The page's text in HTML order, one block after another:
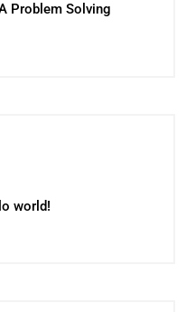
Problem Solving
world!